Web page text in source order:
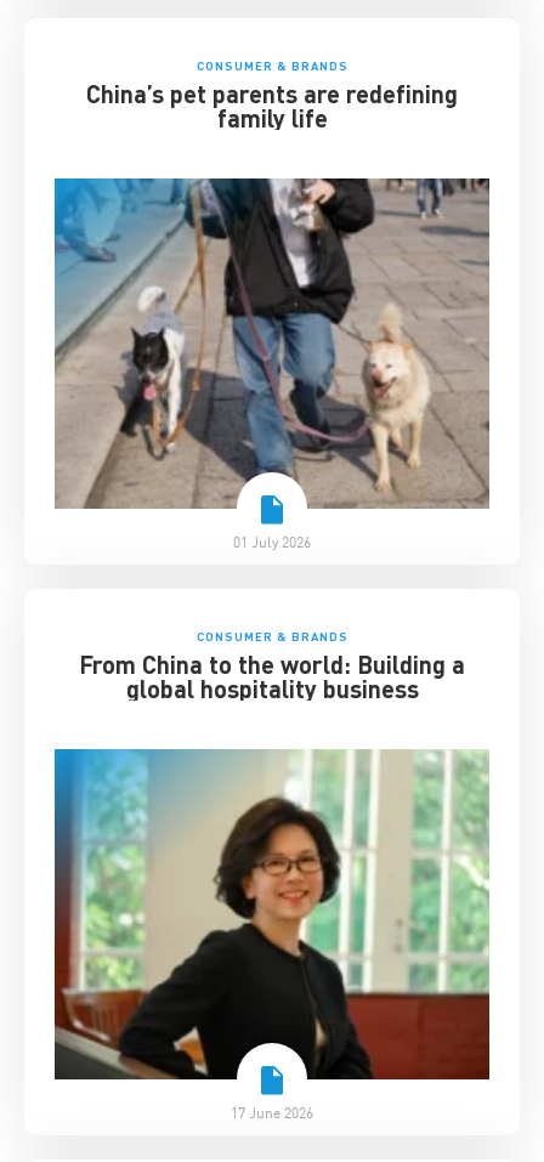
CONSUMER & BRANDS
China’s pet parents are redefining
family life
01 July 2026
CONSUMER & BRANDS
From China to the world: Building a
global hospitality business
17 June 2026